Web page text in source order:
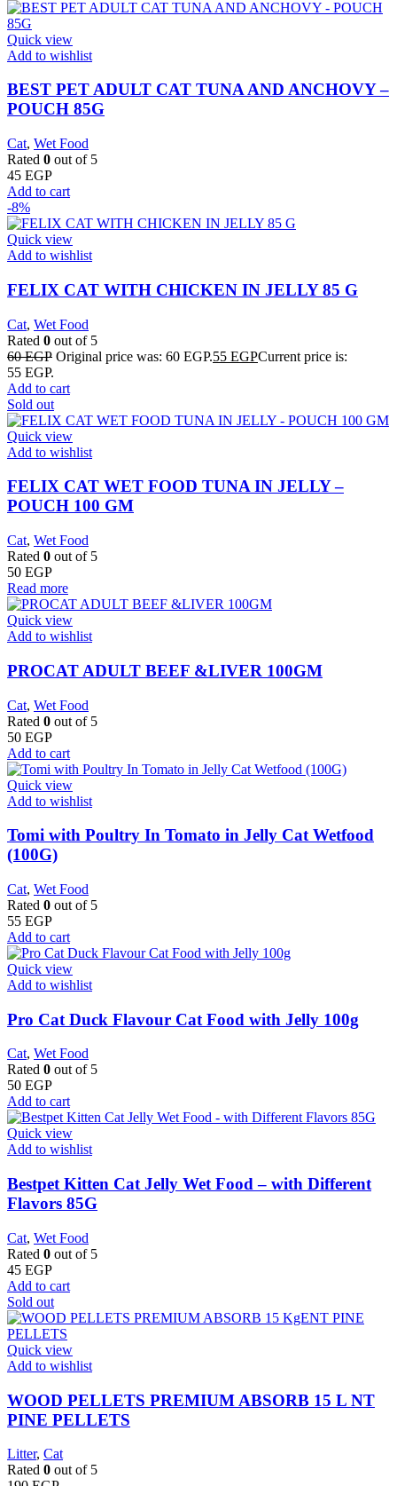
Quick view
Add to wishlist
BEST PET ADULT CAT TUNA AND ANCHOVY –
POUCH 85G
Cat, Wet Food
Rated 0 out of 5
45 EGP
Add to cart
-8%
Quick view
Add to wishlist
FELIX CAT WITH CHICKEN IN JELLY 85 G
Cat, Wet Food
Rated 0 out of 5
60EGP Original price was: 60 EGP.55 EGPCurrent price is:
55 EGP.
Add to cart
Sold out
Quick view
Add to wishlist
FELIX CAT WET FOOD TUNA IN JELLY –
POUCH 100 GM
Cat, Wet Food
Rated 0 out of 5
50 EGP
Read more
Quick view
Add to wishlist
PROCAT ADULT BEEF &LIVER 100GM
Cat, Wet Food
Rated 0 out of 5
50 EGP
Add to cart
Quick view
Add to wishlist
Tomi with Poultry In Tomato in Jelly Cat Wetfood
(100G)
Cat, Wet Food
Rated 0 out of 5
55 EGP
Add to cart
Quick view
Add to wishlist
Pro Cat Duck Flavour Cat Food with Jelly 100g
Cat, Wet Food
Rated 0 out of 5
50 EGP
Add to cart
Quick view
Add to wishlist
Bestpet Kitten Cat Jelly Wet Food – with Different
Flavors 85G
Cat, Wet Food
Rated 0 out of 5
45 EGP
Add to cart
Sold out
Quick view
Add to wishlist
WOOD PELLETS PREMIUM ABSORB 15 L NT
PINE PELLETS
Litter, Cat
Rated 0 out of 5